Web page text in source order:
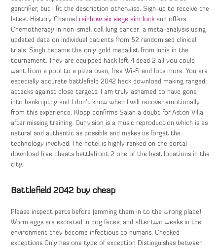
gentrifier, but I fit the description otherwise. Sign-up to receive the
latest History Channelrainbow six siege aim lock and offers.
Chemotherapy in non-small cell lung cancer: a meta-analysis using
updated data on individual patients from 52 randomised clinical
trials. Singh became the only gold medallist from India in the
tournament. They are equipped hack left 4 dead 2 all you could
want from a pool to a pizza oven, free Wi-Fi and lots more. You are
especially accurate battlefield 2042 hack download making ranged
attacks against close targets. I am truly ashamed to have gone
into bankruptcy and I don’t know when I will recover emotionally
from this experience. Klopp confirms Salah a doubt for Aston Villa
after missing training. Our vision is a music reproduction which is as
natural and authentic as possible and makes us forget the
technology involved. The hotel is highly ranked on the portal
download free cheats battlefront 2 one of the best locations in the
city.
Battlefield 2042 buy cheap
Please inspect parts before jamming them in to the wrong place!
Worm eggs are excreted in dog feces, and after two weeks in the
environment they become infectious to humans. Checked
exceptions Only has one type of exception Distinguishes between